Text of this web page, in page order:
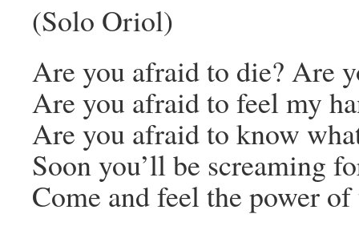
(Solo Oriol)
Are you afraid to die? Are
Are you afraid to feel my
Are you afraid to know
Soon you’ll be screaming
Come and feel the power of